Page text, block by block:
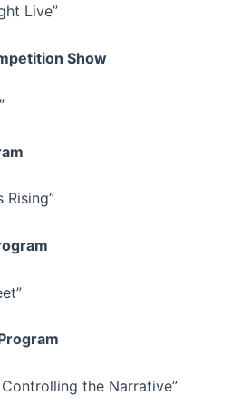
Live”
Show
Rising”
Controlling the Narrative”